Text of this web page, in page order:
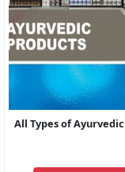
All Types of